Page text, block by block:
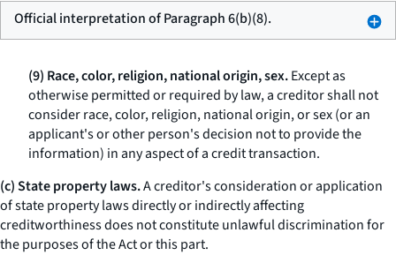
Official interpretation of Paragraph 6(b)(8).
(9) Race, color, religion, national origin, sex.Except as
otherwise permitted or required by law, a creditor shall not
consider race, color, religion, national origin, or sex (or an
applicant's or other person's decision not to provide the
information) in any aspect of a credit transaction.
(c) State property laws.A creditor's consideration or application
of state property laws directly or indirectly affecting
creditworthiness does not constitute unlawful discrimination for
the purposes of the Act or this part.